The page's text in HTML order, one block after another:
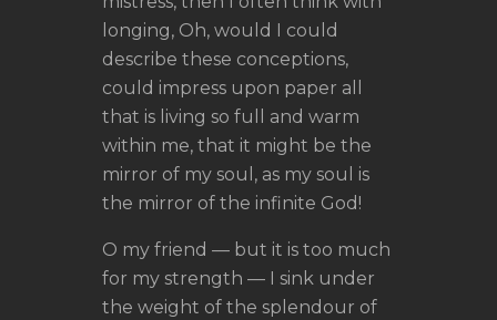
longing, Oh, would I could
describe these conceptions,
could impress upon paper all
that is living so full and warm
within me, that it might be the
mirror of my soul, as my soul is
the mirror of the infinite God!
O my friend — but it is too much
for my strength — I sink under
the weight of the splendour of